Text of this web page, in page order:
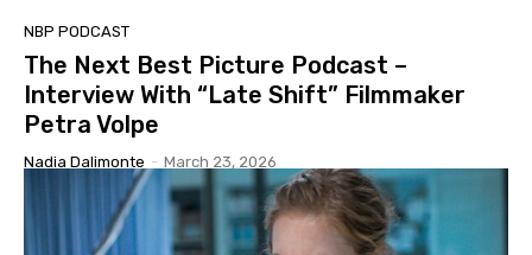
NBP PODCAST
The Next Best Picture Podcast –
Interview With “Late Shift” Filmmaker
Petra Volpe
Nadia Dalimonte - March 23, 2026